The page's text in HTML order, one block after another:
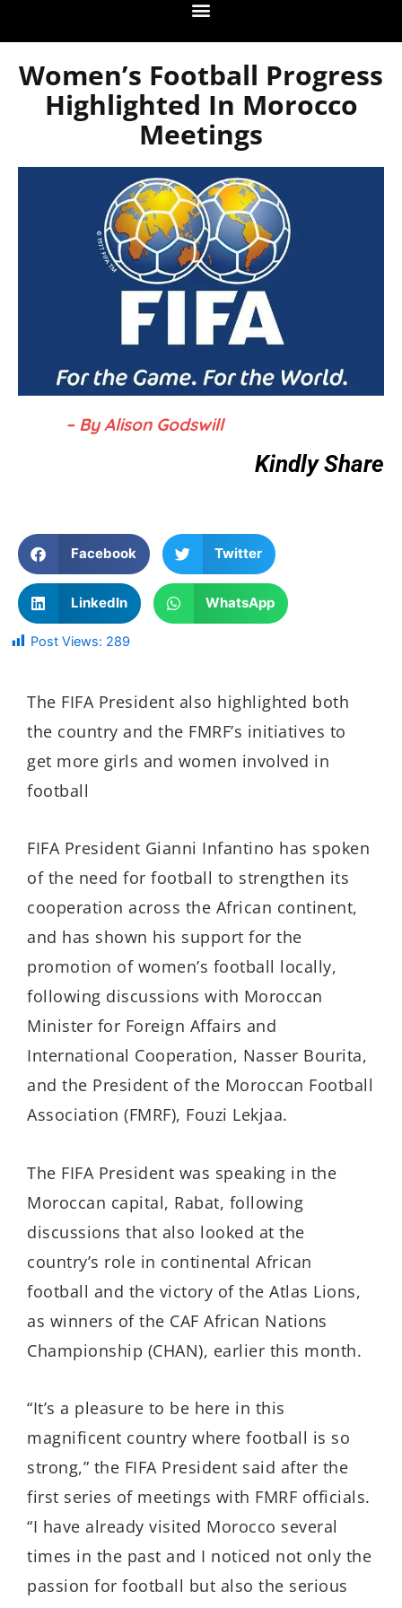
Women’s Football Progress
Highlighted In Morocco
Meetings
– By Alison Godswill
Kindly Share
Facebook Twitter
LinkedIn WhatsApp
Post Views: 289
The FIFA President also highlighted both
the country and the FMRF’s initiatives to
get more girls and women involved in
football
FIFA President Gianni Infantino has spoken
of the need for football to strengthen its
cooperation across the African continent,
and has shown his support for the
promotion of women’s football locally,
following discussions with Moroccan
Minister for Foreign Affairs and
International Cooperation, Nasser Bourita,
and the President of the Moroccan Football
Association (FMRF), Fouzi Lekjaa.
The FIFA President was speaking in the
Moroccan capital, Rabat, following
discussions that also looked at the
country’s role in continental African
football and the victory of the Atlas Lions,
as winners of the CAF African Nations
Championship (CHAN), earlier this month.
“It’s a pleasure to be here in this
magnificent country where football is so
strong,” the FIFA President said after the
first series of meetings with FMRF officials.
“I have already visited Morocco several
times in the past and I noticed not only the
passion for football but also the serious